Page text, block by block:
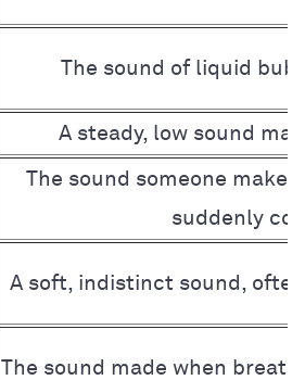
The sound of liquid
A steady, low sound
The sound someone
suddenly
A soft, indistinct sound,
The sound made when